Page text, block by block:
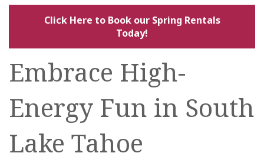
Click Here to Book our Spring Rentals
Today!
Embrace High-
Energy Fun in South
Lake Tahoe